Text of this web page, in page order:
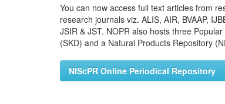
You can now access full text articles from
research journals viz. ALIS, AIR, BVAAP,
JSIR & JST. NOPR also hosts three
(SKD) and a Natural Products Repository
NIScPR Online Periodical Repository